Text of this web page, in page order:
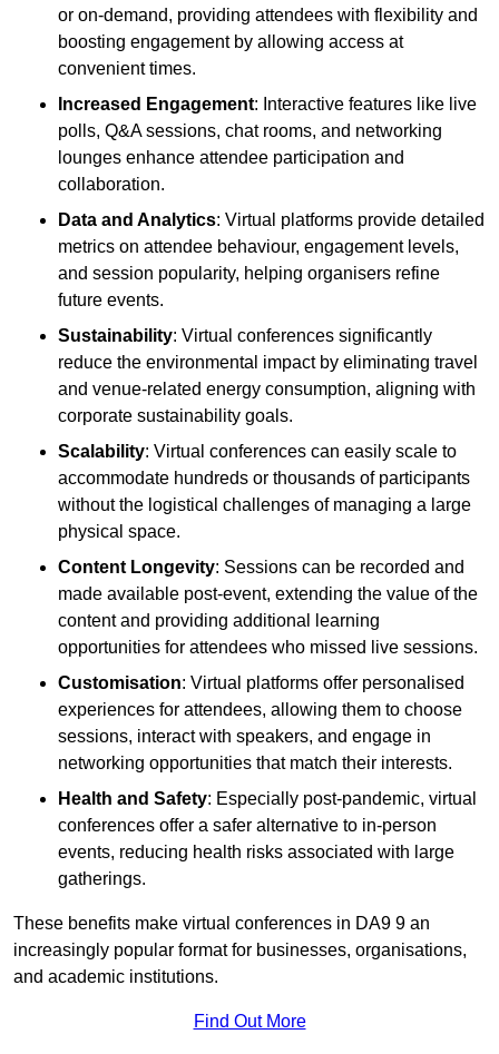
or on-demand, providing attendees with flexibility and
boosting engagement by allowing access at
convenient times.
Increased Engagement: Interactive features like live
polls, Q&A sessions, chat rooms, and networking
lounges enhance attendee participation and
collaboration.
Data and Analytics: Virtual platforms provide detailed
metrics on attendee behaviour, engagement levels,
and session popularity, helping organisers refine
future events.
Sustainability: Virtual conferences significantly
reduce the environmental impact by eliminating travel
and venue-related energy consumption, aligning with
corporate sustainability goals.
Scalability: Virtual conferences can easily scale to
accommodate hundreds or thousands of participants
without the logistical challenges of managing a large
physical space.
Content Longevity: Sessions can be recorded and
made available post-event, extending the value of the
content and providing additional learning
opportunities for attendees who missed live sessions.
Customisation: Virtual platforms offer personalised
experiences for attendees, allowing them to choose
sessions, interact with speakers, and engage in
networking opportunities that match their interests.
Health and Safety: Especially post-pandemic, virtual
conferences offer a safer alternative to in-person
events, reducing health risks associated with large
gatherings.
These benefits make virtual conferences in DA9 9 an
increasingly popular format for businesses, organisations,
and academic institutions.
Find Out More